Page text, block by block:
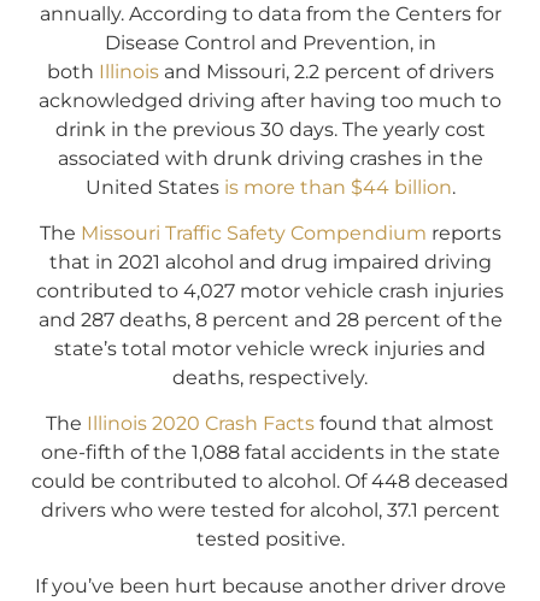
annually. According to data from the Centers for
Disease Control and Prevention, in
both Illinoisand Missouri, 2.2 percent of drivers
acknowledged driving after having too much to
drink in the previous 30 days. The yearly cost
associated with drunk driving crashes in the
United States is more than $44 billion.
The Missouri Traffic Safety Compendium reports
that in 2021 alcohol and drug impaired driving
contributed to 4,027 motor vehicle crash injuries
and 287 deaths, 8 percent and 28 percent of the
state’s total motor vehicle wreck injuries and
deaths, respectively.
The Illinois 2020 Crash Facts found that almost
one-fifth of the 1,088 fatal accidents in the state
could be contributed to alcohol. Of 448 deceased
drivers who were tested for alcohol, 37.1 percent
tested positive.
If you’ve been hurt because another driver drove